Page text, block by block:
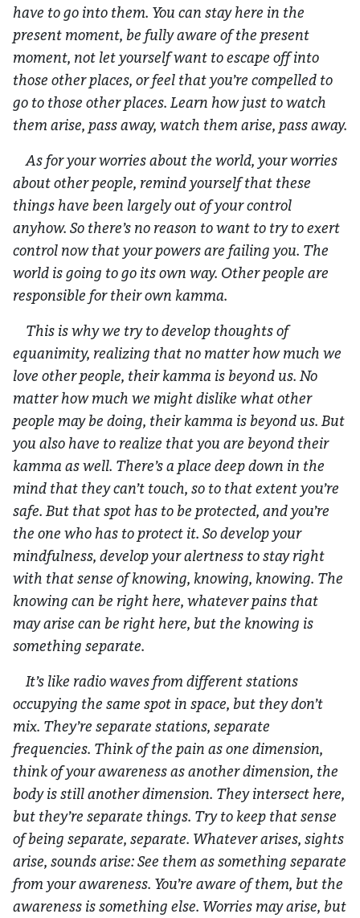
have to go into them. You can stay here in the
present moment, be fully aware of the present
moment, not let yourself want to escape off into
those other places, or feel that you’re compelled to
go to those other places. Learn how just to watch
them arise, pass away, watch them arise, pass away.
As for your worries about the world, your worries
about other people, remind yourself that these
things have been largely out of your control
anyhow. So there’s no reason to want to try to exert
control now that your powers are failing you. The
world is going to go its own way. Other people are
responsible for their own kamma.
This is why we try to develop thoughts of
equanimity, realizing that no matter how much we
love other people, their kamma is beyond us. No
matter how much we might dislike what other
people may be doing, their kamma is beyond us. But
you also have to realize that you are beyond their
kamma as well. There’s a place deep down in the
mind that they can’t touch, so to that extent you’re
safe. But that spot has to be protected, and you’re
the one who has to protect it. So develop your
mindfulness, develop your alertness to stay right
with that sense of knowing, knowing, knowing. The
knowing can be right here, whatever pains that
may arise can be right here, but the knowing is
something separate.
It’s like radio waves from different stations
occupying the same spot in space, but they don’t
mix. They’re separate stations, separate
frequencies. Think of the pain as one dimension,
think of your awareness as another dimension, the
body is still another dimension. They intersect here,
but they’re separate things. Try to keep that sense
of being separate, separate. Whatever arises, sights
arise, sounds arise: See them as something separate
from your awareness. You’re aware of them, but the
awareness is something else. Worries may arise, but